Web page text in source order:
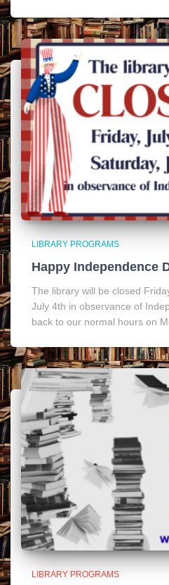
LIBRARY PROGRAMS
Happy Independence
The library will be closed
July 4th in observance of
back to our normal hours on
LIBRARY PROGRAMS